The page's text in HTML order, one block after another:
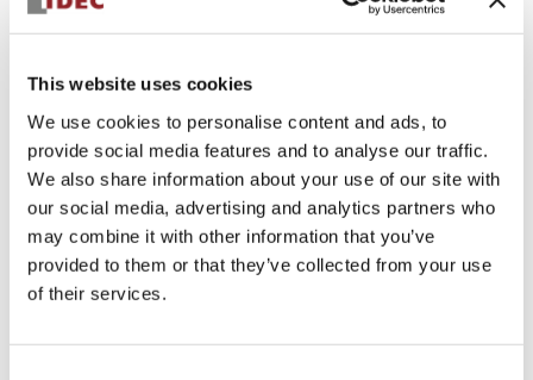
This website uses cookies
We use cookies to personalise content and ads, to
provide social media features and to analyse our traffic.
We also share information about your use of our site with
our social media, advertising and analytics partners who
may combine it with other information that you’ve
provided to them or that they’ve collected from your use
of their services.
HS6B Subminiature
HS6B-11B03
HS6B Subminiature
HS6B-11B01